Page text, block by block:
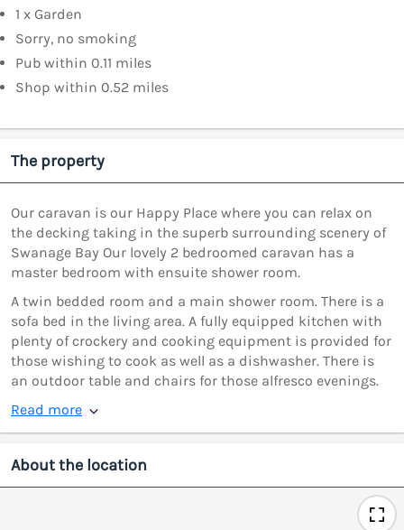
1 x Garden
Sorry, no smoking
Pub within 0.11 miles
Shop within 0.52 miles
The property
Our caravan is our Happy Place where you can relax on
the decking taking in the superb surrounding scenery of
Swanage Bay Our lovely 2 bedroomed caravan has a
master bedroom with ensuite shower room.
A twin bedded room and a main shower room. There is a
sofa bed in the living area. A fully equipped kitchen with
plenty of crockery and cooking equipment is provided for
those wishing to cook as well as a dishwasher. There is
an outdoor table and chairs for those alfresco evenings.
Read more
About the location